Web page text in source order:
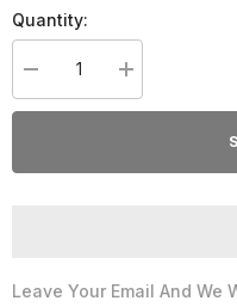
Quantity:
Decrease
quantity
for
Increase
quantity
for
Leave Your Email And We